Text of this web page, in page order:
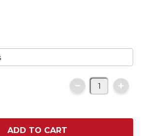
ADD TO CART